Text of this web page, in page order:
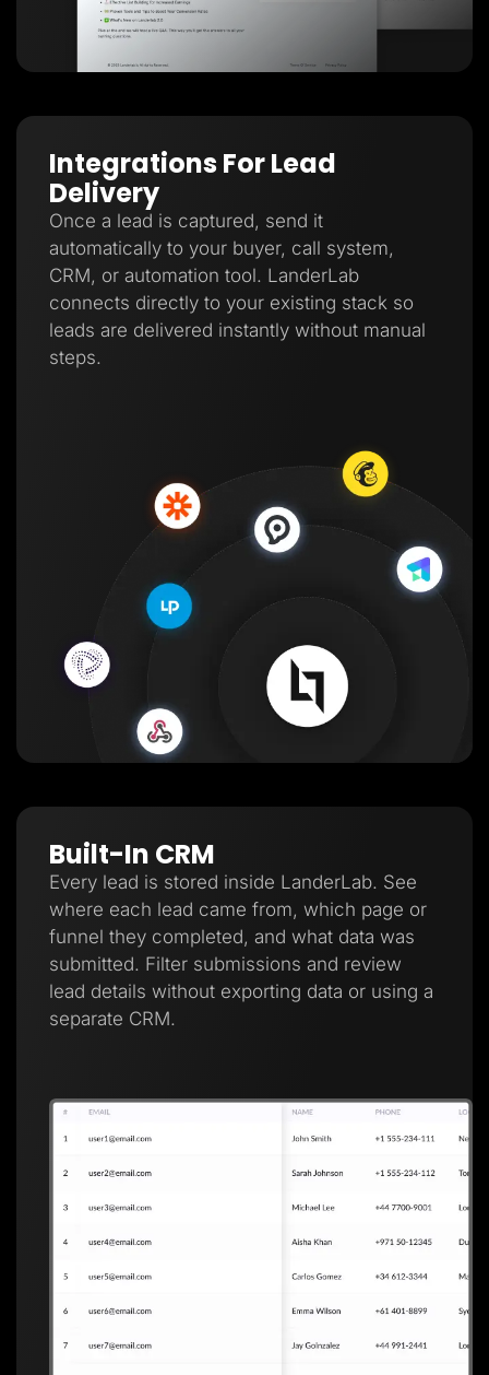
Integrations For Lead
Delivery
Once a lead is captured, send it
automatically to your buyer, call system,
CRM, or automation tool. LanderLab
connects directly to your existing stack so
leads are delivered instantly without manual
steps.
Built-In CRM
Every lead is stored inside LanderLab. See
where each lead came from, which page or
funnel they completed, and what data was
submitted. Filter submissions and review
lead details without exporting data or using a
separate CRM.